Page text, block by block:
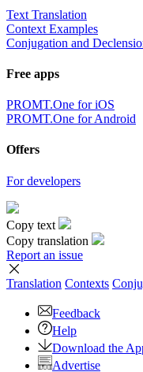
Text Translation
Context Examples
Conjugation and
Free apps
PROMT.One for iOS
PROMT.One for Android
Offers
For developers
Copy text
Copy translation
Report an issue
Translation Contexts
Feedback
Help
Download the
Advertise